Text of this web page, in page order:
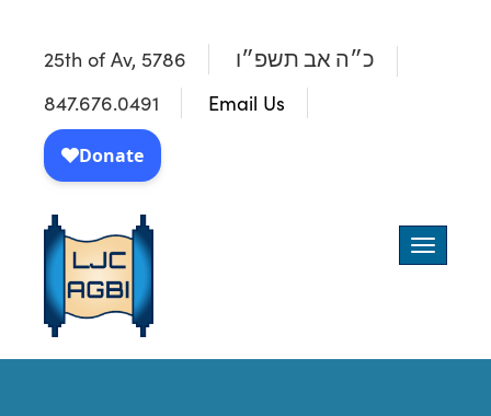
25th of Av, 5786 כ״ה אב תשפ״ו
847.676.0491 Email Us
Toggle